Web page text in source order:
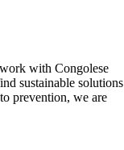
with Congolese
sustainable solutions
prevention, we are